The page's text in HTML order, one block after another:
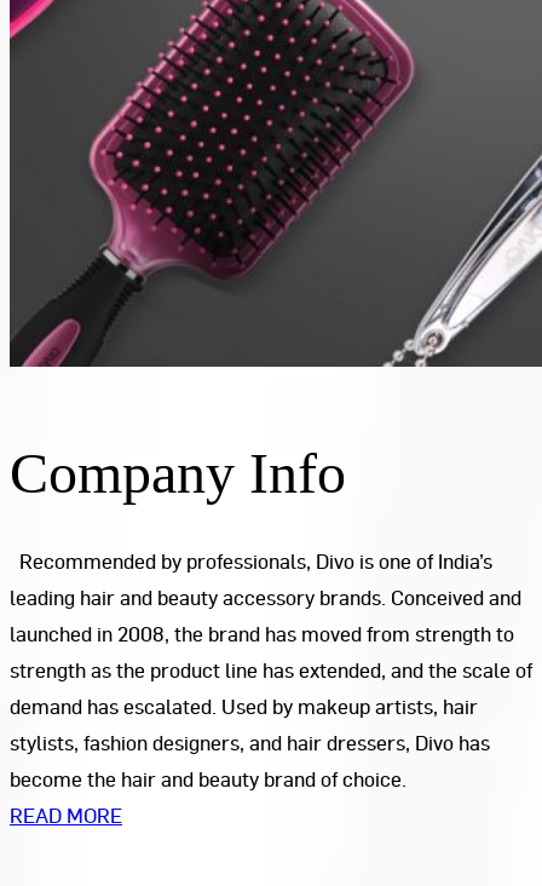
Company Info
Recommended by professionals, Divo is one of India’s
leading hair and beauty accessory brands. Conceived and
launched in 2008, the brand has moved from strength to
strength as the product line has extended, and the scale of
demand has escalated. Used by makeup artists, hair
stylists, fashion designers, and hair dressers, Divo has
become the hair and beauty brand of choice.
READ MORE